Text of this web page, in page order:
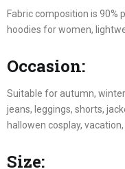
Fabric composition is 90%
hoodies for women,
Occasion:
Suitable for autumn,
jeans, leggings, shorts,
hallowen cosplay, vacation,
Size: